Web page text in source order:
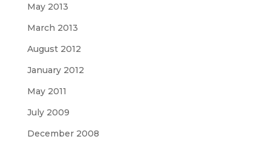
May 2013
March 2013
August 2012
January 2012
May 2011
July 2009
December 2008